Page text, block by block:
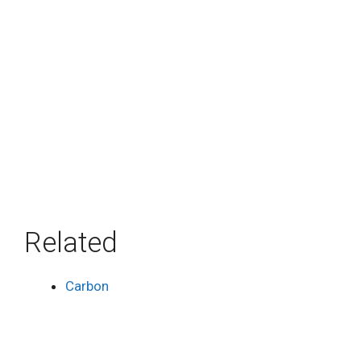
Related
Carbon